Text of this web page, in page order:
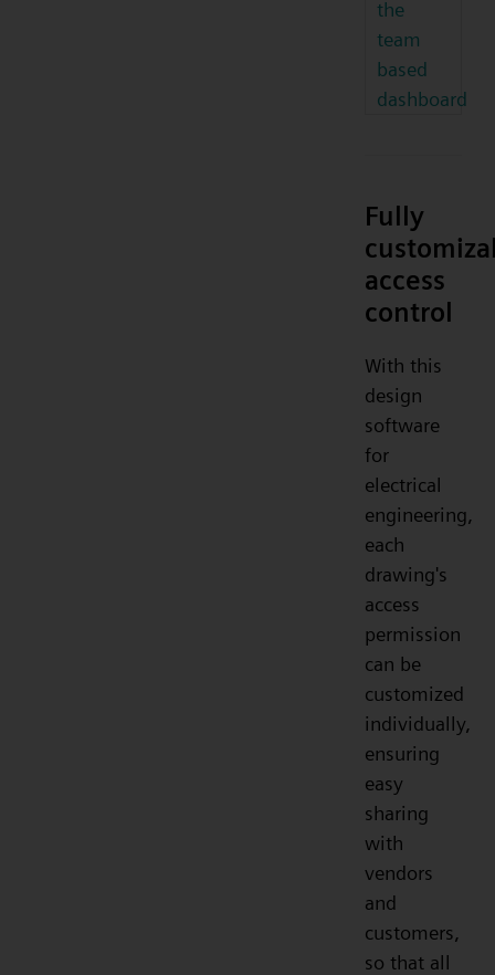
the
team
based
dashboard
Fully
access
control
With this
design
software
for
electrical
engineering,
each
drawing's
access
permission
can be
customized
individually,
ensuring
easy
sharing
with
vendors
and
customers,
so that all